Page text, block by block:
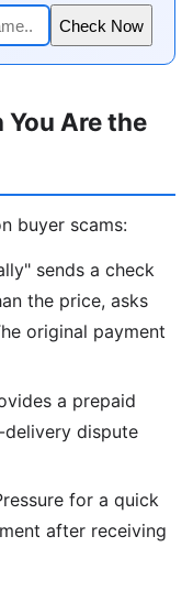
Check Now
Are the
buyer scams:
sends a check
the price, asks
original payment
a prepaid
delivery dispute
for a quick
after receiving